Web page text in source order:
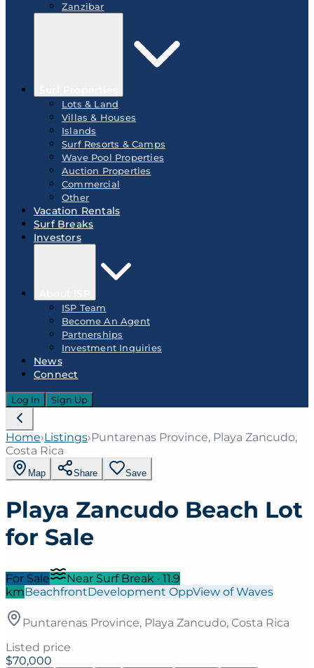
Zanzibar
Lots & Land
Villas & Houses
Islands
Surf Resorts & Camps
Wave Pool Properties
Auction Properties
Commercial
Other
Vacation Rentals
Surf Breaks
Investors
ISP Team
Become An Agent
Partnerships
Investment Inquiries
News
Connect
Log In Sign Up
Home›Listings›Puntarenas Province, Playa Zancudo,
Costa Rica
Map Share Save
Playa Zancudo Beach Lot
for Sale
For Sale Near Surf Break · 11.9
kmBeachfrontDevelopment OppView of Waves
Puntarenas Province, Playa Zancudo, Costa Rica
Listed price
$70,000